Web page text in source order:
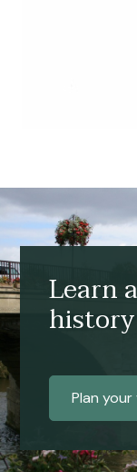
Learn
history
Plan your